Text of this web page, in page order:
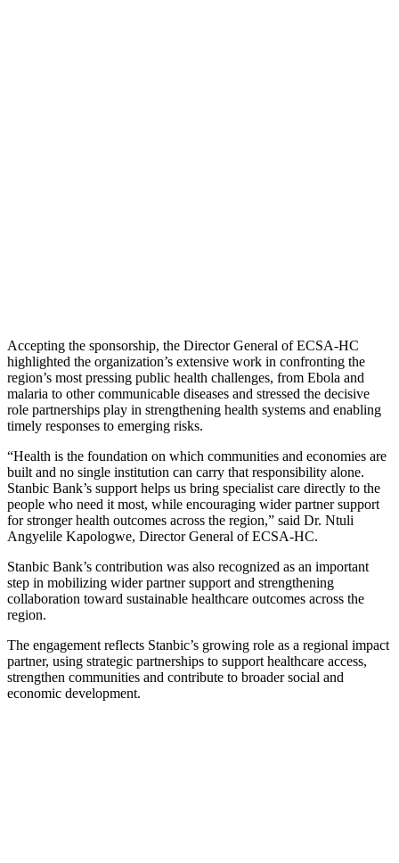
Accepting the sponsorship, the Director General of ECSA-HC
highlighted the organization’s extensive work in confronting the
region’s most pressing public health challenges, from Ebola and
malaria to other communicable diseases and stressed the decisive
role partnerships play in strengthening health systems and enabling
timely responses to emerging risks.
“Health is the foundation on which communities and economies are
built and no single institution can carry that responsibility alone.
Stanbic Bank’s support helps us bring specialist care directly to the
people who need it most, while encouraging wider partner support
for stronger health outcomes across the region,” said Dr. Ntuli
Angyelile Kapologwe, Director General of ECSA-HC.
Stanbic Bank’s contribution was also recognized as an important
step in mobilizing wider partner support and strengthening
collaboration toward sustainable healthcare outcomes across the
region.
The engagement reflects Stanbic’s growing role as a regional impact
partner, using strategic partnerships to support healthcare access,
strengthen communities and contribute to broader social and
economic development.